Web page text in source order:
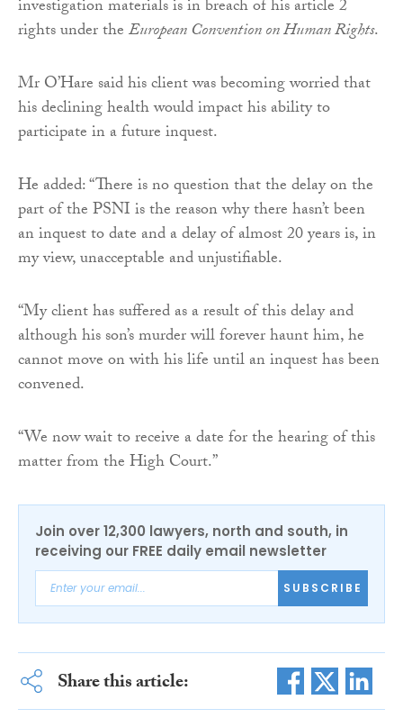
investigation materials is in breach of his article 2
rights under theEuropean Convention on Human Rights.
Mr O’Hare said his client was becoming worried that
his declining health would impact his ability to
participate in a future inquest.
He added: “There is no question that the delay on the
part of the PSNI is the reason why there hasn’t been
an inquest to date and a delay of almost 20 years is, in
my view, unacceptable and unjustifiable.
“My client has suffered as a result of this delay and
although his son’s murder will forever haunt him, he
cannot move on with his life until an inquest has been
convened.
“We now wait to receive a date for the hearing of this
matter from the High Court.”
Join over 12,300 lawyers, north and south, in
receiving our FREE daily email newsletter
SUBSCRIBE
Share this article: